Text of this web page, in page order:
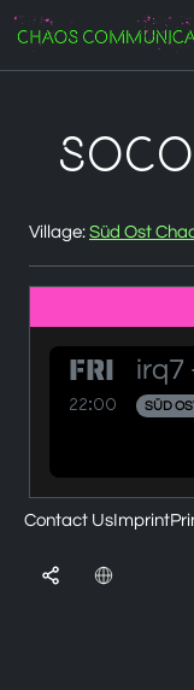
Zur Navigation
Zum Inhalt
Village: Süd Ost
FRI
22:00 SÜD
Contact Us Imprint